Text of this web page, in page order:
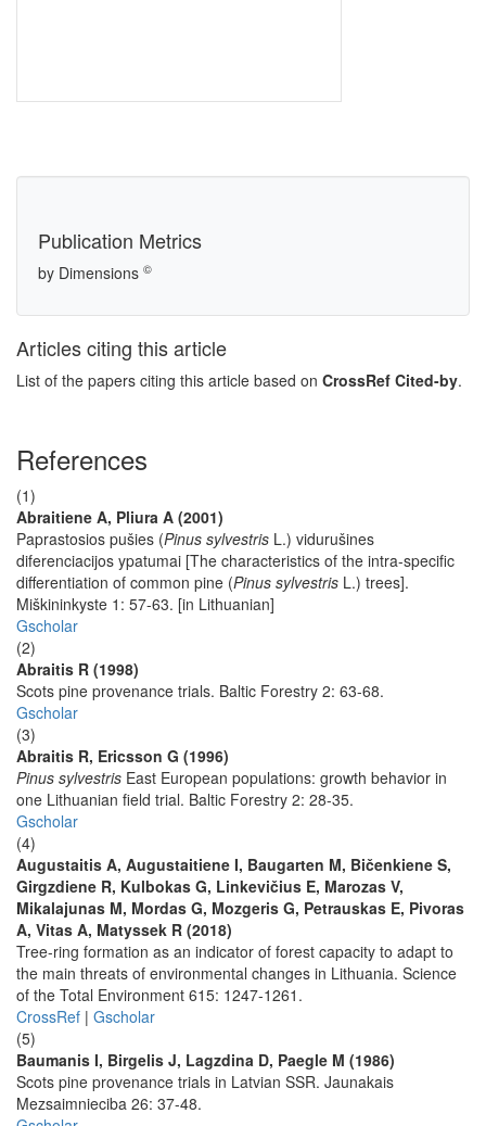
Publication Metrics
by Dimensions ©
Articles citing this article
List of the papers citing this article based on CrossRef Cited-by.
References
(1)
Abraitiene A, Pliura A (2001)
Paprastosios pušies (Pinus sylvestris L.) vidurušines
diferenciacijos ypatumai [The characteristics of the intra-specific
differentiation of common pine (Pinus sylvestris L.) trees].
Miškininkyste 1: 57-63. [in Lithuanian]
Gscholar
(2)
Abraitis R (1998)
Scots pine provenance trials. Baltic Forestry 2: 63-68.
Gscholar
(3)
Abraitis R, Ericsson G (1996)
Pinus sylvestris East European populations: growth behavior in
one Lithuanian field trial. Baltic Forestry 2: 28-35.
Gscholar
(4)
Augustaitis A, Augustaitiene I, Baugarten M, Bičenkiene S,
Girgzdiene R, Kulbokas G, Linkevičius E, Marozas V,
Mikalajunas M, Mordas G, Mozgeris G, Petrauskas E, Pivoras
A, Vitas A, Matyssek R (2018)
Tree-ring formation as an indicator of forest capacity to adapt to
the main threats of environmental changes in Lithuania. Science
of the Total Environment 615: 1247-1261.
CrossRef | Gscholar
(5)
Baumanis I, Birgelis J, Lagzdina D, Paegle M (1986)
Scots pine provenance trials in Latvian SSR. Jaunakais
Mezsaimnieciba 26: 37-48.